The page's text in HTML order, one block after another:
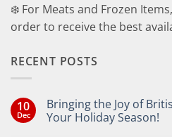
❄️ For Meats and Frozen
order to receive the best
RECENT POSTS
10
Dec
Bringing the Joy of
Your Holiday Season!